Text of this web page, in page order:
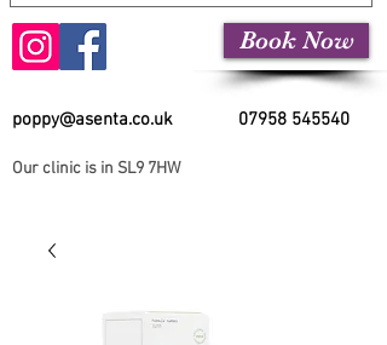
poppy@asenta.co.uk
Book Now
07958 545540
Our clinic is in SL9 7HW